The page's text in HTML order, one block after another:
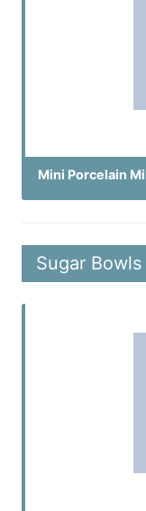
Mini Porcelain
Sugar